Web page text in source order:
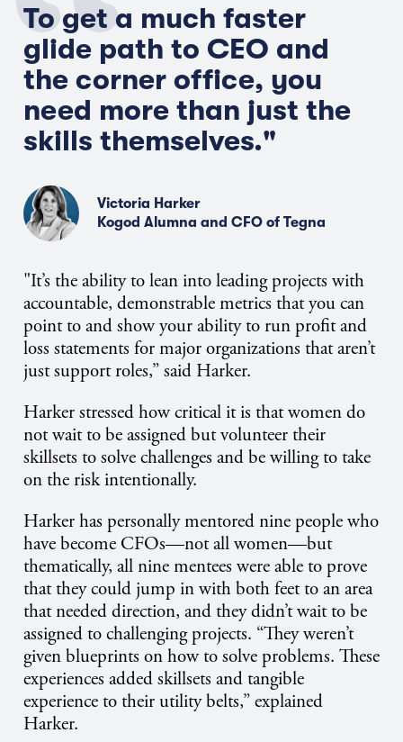
To get a much faster
glide path to CEO and
the corner office, you
need more than just the
skills themselves."
Victoria Harker
Kogod Alumna and CFO of Tegna
"It’s the ability to lean into leading projects with
accountable, demonstrable metrics that you can
point to and show your ability to run profit and
loss statements for major organizations that aren’t
just support roles,” said Harker.
Harker stressed how critical it is that women do
not wait to be assigned but volunteer their
skillsets to solve challenges and be willing to take
on the risk intentionally.
Harker has personally mentored nine people who
have become CFOs—not all women—but
thematically, all nine mentees were able to prove
that they could jump in with both feet to an area
that needed direction, and they didn’t wait to be
assigned to challenging projects. “They weren’t
given blueprints on how to solve problems. These
experiences added skillsets and tangible
experience to their utility belts,” explained
Harker.